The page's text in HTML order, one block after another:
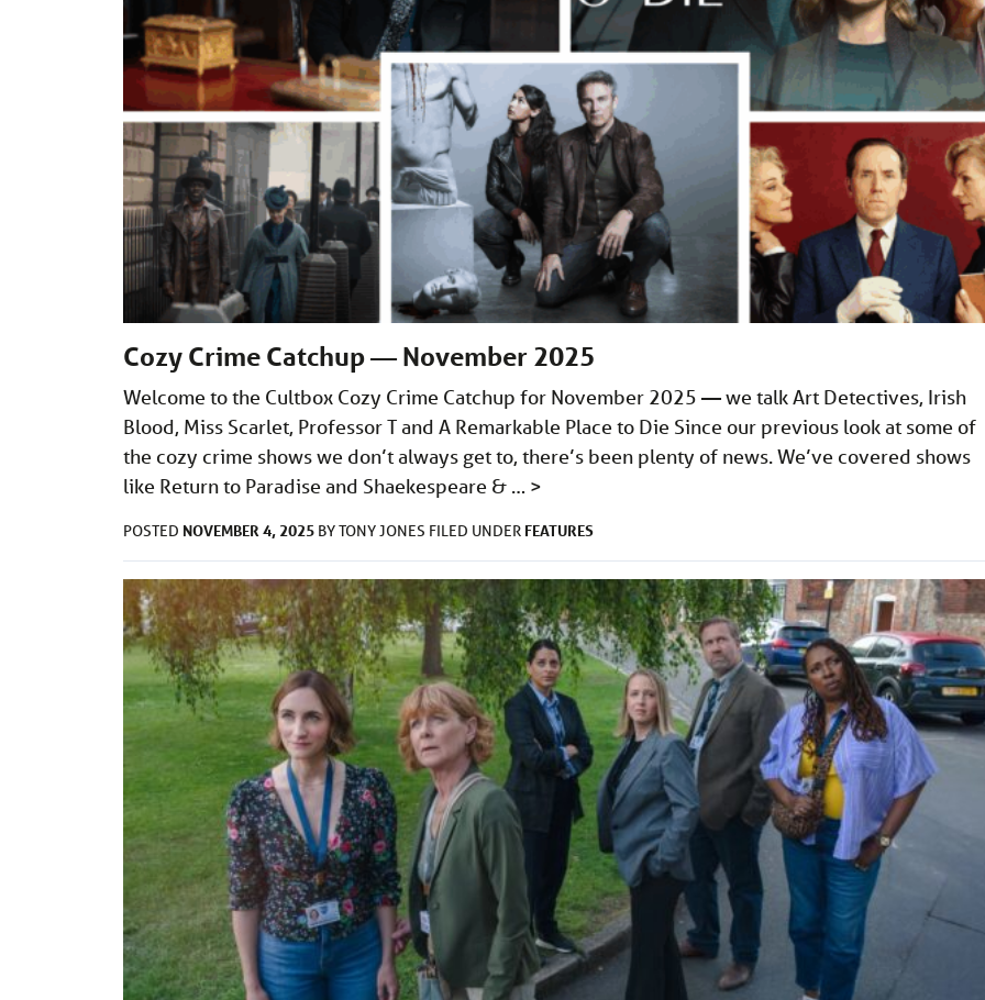
Cozy Crime Catchup — November 2025
Welcome to the Cultbox Cozy Crime Catchup for November 2025 — we talk Art Detectives, Irish
Blood, Miss Scarlet, Professor T and A Remarkable Place to Die Since our previous look at some of
the cozy crime shows we don’t always get to, there’s been plenty of news. We’ve covered shows
like Return to Paradise and Shaekespeare & … >
POSTED NOVEMBER 4, 2025 BYTONY JONES FILED UNDER FEATURES